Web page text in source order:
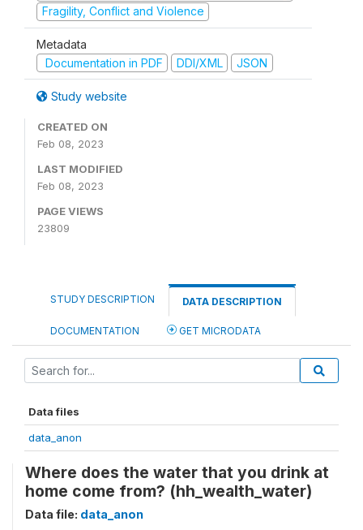
Fragility, Conflict and Violence
Metadata
Documentation in PDF
DDI/XML JSON
Study website
CREATED ON
Feb 08, 2023
LAST MODIFIED
Feb 08, 2023
PAGE VIEWS
23809
STUDY DESCRIPTION DATA DESCRIPTION
DOCUMENTATION GET MICRODATA
Data files
data_anon
Where does the water that you drink at
home come from? (hh_wealth_water)
Data file: data_anon